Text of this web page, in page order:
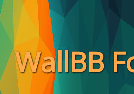
WallBB